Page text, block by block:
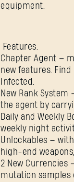
equipment.
Features:
Chapter Agent —
new features.
Infected.
New Rank
the agent by
Daily and Weekly
weekly night
Unlockables —
high-end
2 New Currencies
mutation samples